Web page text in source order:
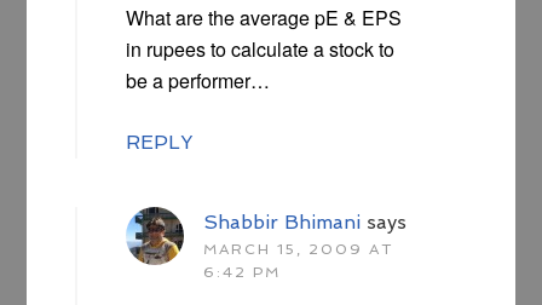
What are the average pE & EPS
in rupees to calculate a stock to
be a performer…
REPLY
Shabbir Bhimani says
MARCH 15, 2009 AT
6:42 PM